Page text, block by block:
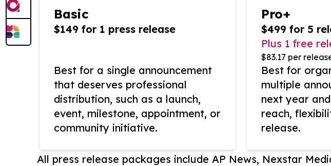
Basic
$149 for 1 press release
Best for a single announcement
that deserves professional
distribution, such as a launch,
event, milestone, appointment, or
community initiative.
Pro+
$499 for 5
Plus 1 free
$83.17 per
Best for
multiple
next year
reach,
release.
All press release packages include AP News, Nexstar